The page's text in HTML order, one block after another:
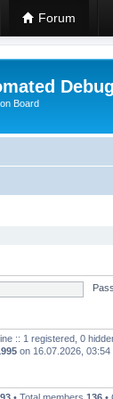
Forum
Board
:: 1 registered, 0
on 16.07.2026, 03:54
93 • Total members 136 •